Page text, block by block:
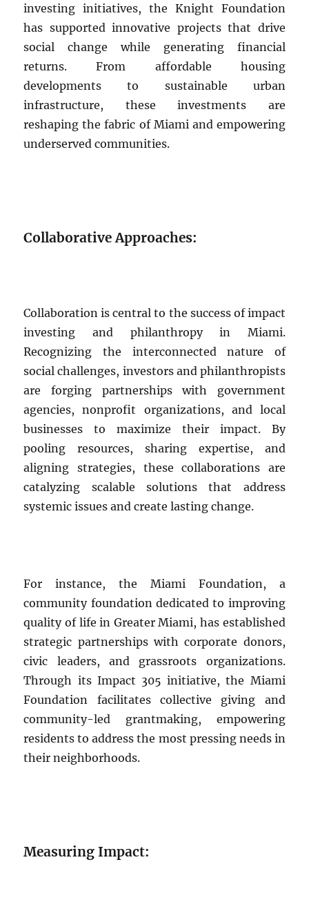
investing initiatives, the Knight Foundation
has supported innovative projects that drive
social change while generating financial
returns. From affordable housing
developments to sustainable urban
infrastructure, these investments are
reshaping the fabric of Miami and empowering
underserved communities.
Collaborative Approaches:
Collaboration is central to the success of impact
investing and philanthropy in Miami.
Recognizing the interconnected nature of
social challenges, investors and philanthropists
are forging partnerships with government
agencies, nonprofit organizations, and local
businesses to maximize their impact. By
pooling resources, sharing expertise, and
aligning strategies, these collaborations are
catalyzing scalable solutions that address
systemic issues and create lasting change.
For instance, the Miami Foundation, a
community foundation dedicated to improving
quality of life in Greater Miami, has established
strategic partnerships with corporate donors,
civic leaders, and grassroots organizations.
Through its Impact 305 initiative, the Miami
Foundation facilitates collective giving and
community-led grantmaking, empowering
residents to address the most pressing needs in
their neighborhoods.
Measuring Impact: